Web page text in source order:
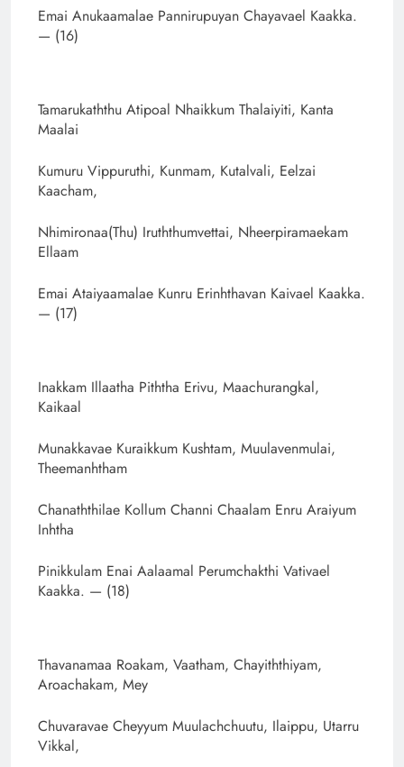
Emai Anukaamalae Pannirupuyan Chayavael Kaakka.
— (16)
Tamarukaththu Atipoal Nhaikkum Thalaiyiti, Kanta
Maalai
Kumuru Vippuruthi, Kunmam, Kutalvali, Eelzai
Kaacham,
Nhimironaa(Thu) Iruththumvettai, Nheerpiramaekam
Ellaam
Emai Ataiyaamalae Kunru Erinhthavan Kaivael Kaakka.
— (17)
Inakkam Illaatha Piththa Erivu, Maachurangkal,
Kaikaal
Munakkavae Kuraikkum Kushtam, Muulavenmulai,
Theemanhtham
Chanaththilae Kollum Channi Chaalam Enru Araiyum
Inhtha
Pinikkulam Enai Aalaamal Perumchakthi Vativael
Kaakka. — (18)
Thavanamaa Roakam, Vaatham, Chayiththiyam,
Aroachakam, Mey
Chuvaravae Cheyyum Muulachchuutu, Ilaippu, Utarru
Vikkal,